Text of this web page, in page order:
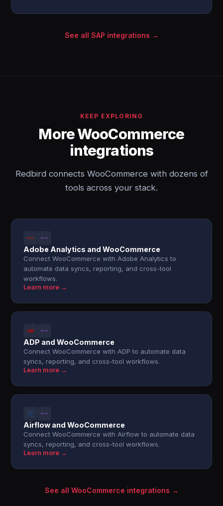
See all SAP integrations →
KEEP EXPLORING
More WooCommerce
integrations
Redbird connects WooCommerce with dozens of
tools across your stack.
Adobe Analytics and WooCommerce
Connect WooCommerce with Adobe Analytics to
automate data syncs, reporting, and cross-tool
workflows.
Learn more →
ADP and WooCommerce
Connect WooCommerce with ADP to automate data
syncs, reporting, and cross-tool workflows.
Learn more →
Airflow and WooCommerce
Connect WooCommerce with Airflow to automate data
syncs, reporting, and cross-tool workflows.
Learn more →
See all WooCommerce integrations →